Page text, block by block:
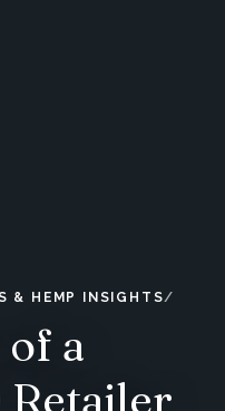
& HEMP INSIGHTS
a
Retailer